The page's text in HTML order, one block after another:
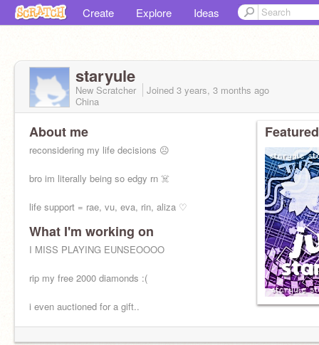
Create Explore Ideas
staryule
New Scratcher Joined 3 years, 3 months ago
China
About me
reconsidering my life decisions ☹️
bro im literally being so edgy rn ☠️
life support = rae, vu, eva, rin, aliza ♡
What I'm working on
I MISS PLAYING EUNSEOOOO
rip my free 2000 diamonds :(
i even auctioned for a gift..